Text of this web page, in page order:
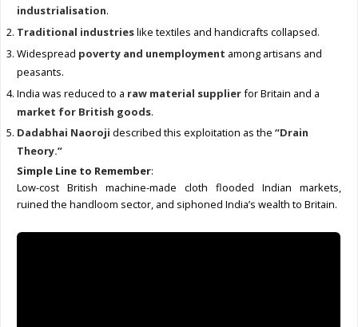
industrialisation.
Traditional industrieslike textiles and handicrafts collapsed.
Widespread poverty and unemployment among artisans and
peasants.
India was reduced to a raw material supplierfor Britain and a
market for British goods.
Dadabhai Naoroji described this exploitation as the“Drain
Theory.”
Simple Line to Remember:
Low-cost British machine-made cloth flooded Indian markets,
ruined the handloom sector, and siphoned India’s wealth to Britain.